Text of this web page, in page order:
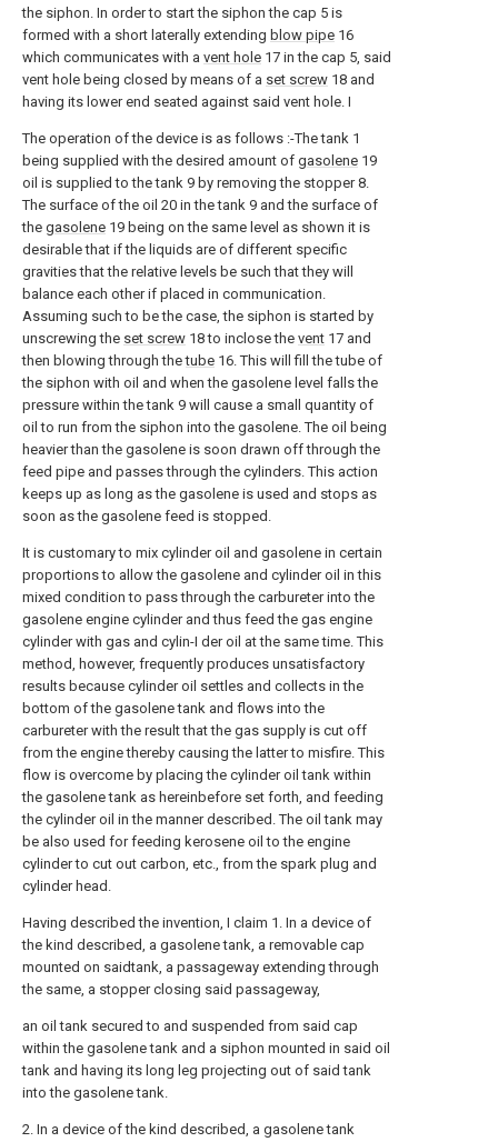
the siphon. In order to start the siphon the cap 5 is
formed with a short laterally extending blow pipe 16
which communicates with a vent hole 17 in the cap 5, said
vent hole being closed by means of a set screw 18 and
having its lower end seated against said vent hole. I
The operation of the device is as follows :-The tank 1
being supplied with the desired amount of gasolene 19
oil is supplied to the tank 9 by removing the stopper 8.
The surface of the oil 20 in the tank 9 and the surface of
the gasolene 19 being on the same level as shown it is
desirable that if the liquids are of different specific
gravities that the relative levels be such that they will
balance each other if placed in communication.
Assuming such to be the case, the siphon is started by
unscrewing the set screw 18 to inclose the vent 17 and
then blowing through thetube 16. This will fill the tube of
the siphon with oil and when the gasolene level falls the
pressure within the tank 9 will cause a small quantity of
oil to run from the siphon into the gasolene. The oil being
heavier than the gasolene is soon drawn off through the
feed pipe and passes through the cylinders. This action
keeps up as long as the gasolene is used and stops as
soon as the gasolene feed is stopped.
It is customary to mix cylinder oil and gasolene in certain
proportions to allow the gasolene and cylinder oil in this
mixed condition to pass through the carbureter into the
gasolene engine cylinder and thus feed the gas engine
cylinder with gas and cylin-I der oil at the same time. This
method, however, frequently produces unsatisfactory
results because cylinder oil settles and collects in the
bottom of the gasolene tank and flows into the
carbureter with the result that the gas supply is cut off
from the engine thereby causing the latter to misfire. This
flow is overcome by placing the cylinder oil tank within
the gasolene tank as hereinbefore set forth, and feeding
the cylinder oil in the manner described. The oil tank may
be also used for feeding kerosene oil to the engine
cylinder to cut out carbon, etc., from the spark plug and
cylinder head.
Having described the invention, I claim 1. In a device of
the kind described, a gasolene tank, a removable cap
mounted on saidtank, a passageway extending through
the same, a stopper closing said passageway,
an oil tank secured to and suspended from said cap
within the gasolene tank and a siphon mounted in said oil
tank and having its long leg projecting out of said tank
into the gasolene tank.
2. In a device of the kind described, a gasolene tank